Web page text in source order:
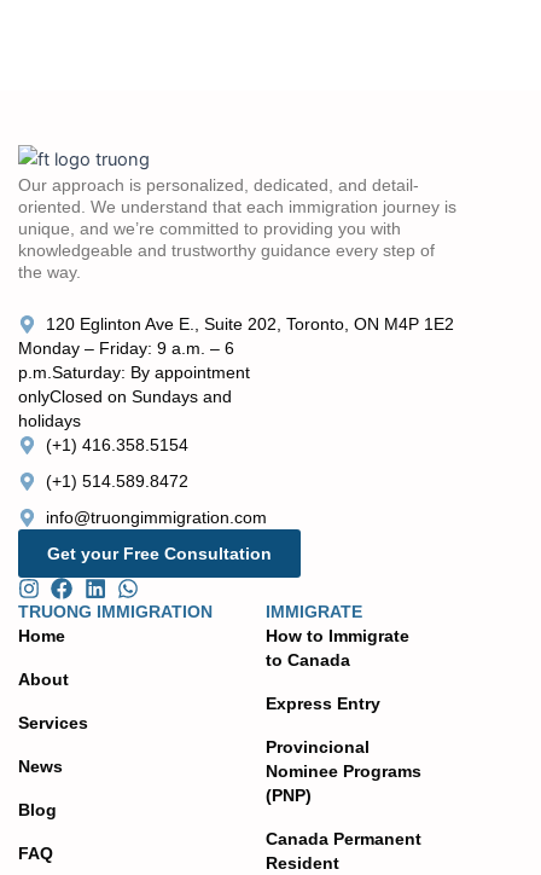
Our approach is personalized, dedicated, and detail-
oriented. We understand that each immigration journey is
unique, and we’re committed to providing you with
knowledgeable and trustworthy guidance every step of
the way.
120 Eglinton Ave E., Suite 202, Toronto, ON M4P 1E2
Monday – Friday: 9 a.m. – 6
p.m. ​Saturday: By appointment
only ​Closed on Sundays and
holidays
(+1) 416.358.5154
(+1) 514.589.8472
info@truongimmigration.com
Get your Free Consultation
TRUONG IMMIGRATION
Home
About
Services
News
Blog
FAQ
IMMIGRATE
How to Immigrate
to Canada
Express Entry
Provincional
Nominee Programs
(PNP)
Canada Permanent
Resident